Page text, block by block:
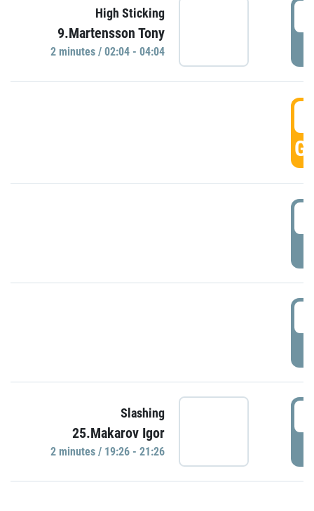
High Sticking
9.Martensson Tony
2 minutes / 02:04 - 04:04
Slashing
25.Makarov Igor
2 minutes / 19:26 - 21:26